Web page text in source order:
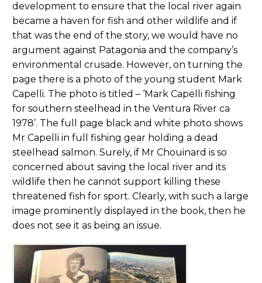
development to ensure that the local river again
became a haven for fish and other wildlife and if
that was the end of the story, we would have no
argument against Patagonia and the company’s
environmental crusade. However, on turning the
page there is a photo of the young student Mark
Capelli. The photo is titled – ‘Mark Capelli fishing
for southern steelhead in the Ventura River ca
1978’. The full page black and white photo shows
Mr Capelli in full fishing gear holding a dead
steelhead salmon. Surely, if Mr Chouinard is so
concerned about saving the local river and its
wildlife then he cannot support killing these
threatened fish for sport. Clearly, with such a large
image prominently displayed in the book, then he
does not see it as being an issue.